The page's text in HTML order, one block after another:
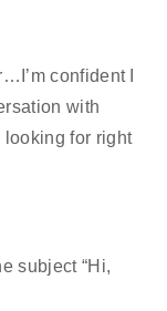
confident I
with
looking for right
subject “Hi,